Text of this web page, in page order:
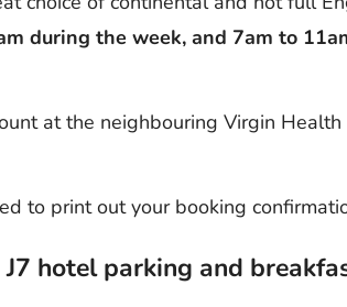
during the week, and 7am to
at the neighbouring Virgin Health
to print out your booking
hotel parking and